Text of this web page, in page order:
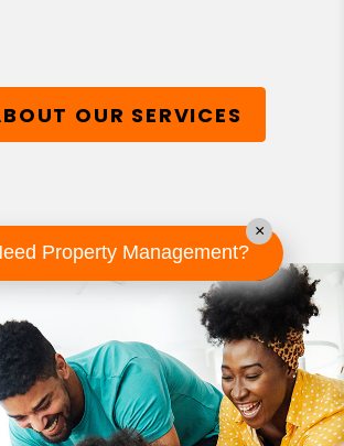
OUR SERVICES
Property Management?
×